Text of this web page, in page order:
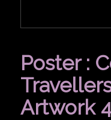
Poster :
Artwork